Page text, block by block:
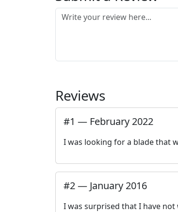
Reviews
#1 — February 2022
I was looking for a blade that
#2— January 2016
I was surprised that I have